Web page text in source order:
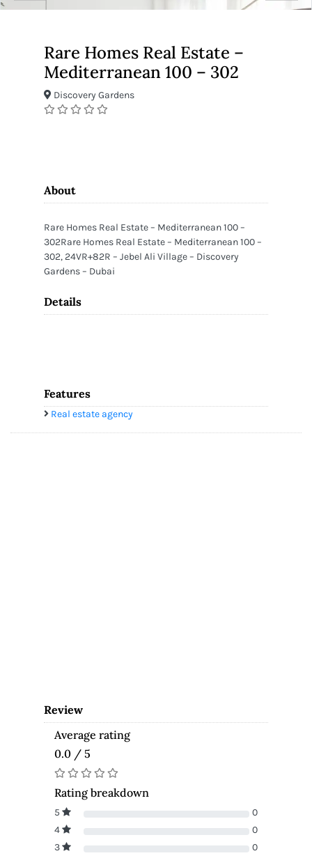
Rare Homes Real Estate –
Mediterranean 100 – 302
Discovery Gardens
About
Rare Homes Real Estate – Mediterranean 100 –
302Rare Homes Real Estate – Mediterranean 100 –
302, 24VR+82R – Jebel Ali Village – Discovery
Gardens – Dubai
Details
Features
Real estate agency
Review
Average rating
0.0 / 5
Rating breakdown
5
0
4
0
3
0